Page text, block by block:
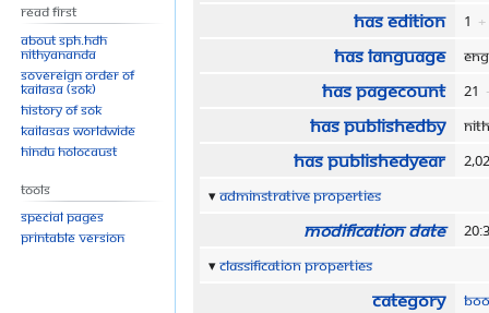
Has edition 1 +
Has language
Has pageCount 21
Has publishedBy
Has publishedYear
Adminstrative properties
Modification date
Classification properties
Category
Read First
About SPH.HDH
Nithyananda
Sovereign Order of
KAILASA (SOK)
History of SOK
KAILASAs Worldwide
Hindu Holocaust
Tools
Special pages
Printable version